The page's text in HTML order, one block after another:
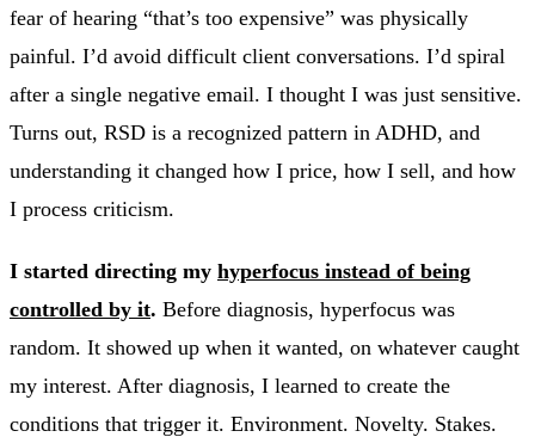
fear of hearing “that’s too expensive” was physically
painful. I’d avoid difficult client conversations. I’d spiral
after a single negative email. I thought I was just sensitive.
Turns out, RSD is a recognized pattern in ADHD, and
understanding it changed how I price, how I sell, and how
I process criticism.
I started directing my hyperfocus instead of being
controlled by it. Before diagnosis, hyperfocus was
random. It showed up when it wanted, on whatever caught
my interest. After diagnosis, I learned to create the
conditions that trigger it. Environment. Novelty. Stakes.